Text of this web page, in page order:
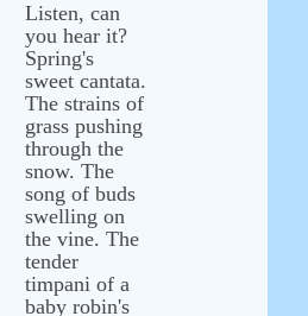
Listen, can
you hear it?
Spring's
sweet cantata.
The strains of
grass pushing
through the
snow. The
song of buds
swelling on
the vine. The
tender
timpani of a
baby robin's